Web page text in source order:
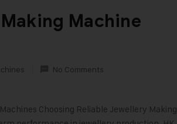
Machine
No Comments
Choosing Reliable Jewellery Making